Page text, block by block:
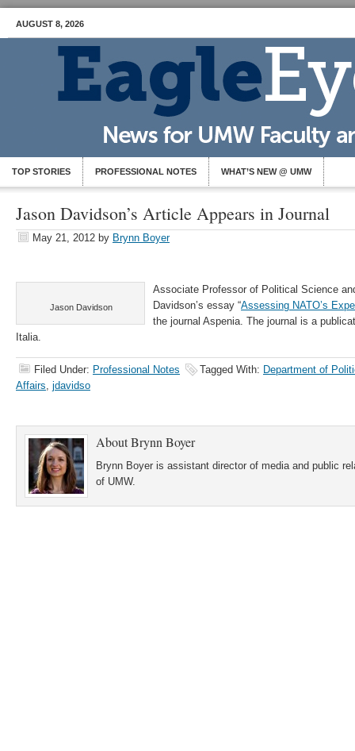
AUGUST 8, 2026
TOP STORIES PROFESSIONAL NOTES WHAT’S NEW @ UMW
Jason Davidson’s Article Appears in Journal
May 21, 2012 by Brynn Boyer
Jason Davidson
Associate Professor of Political Science
Davidson’s essay “Assessing NATO’s
the journal Aspenia. The journal is a
Italia.
Filed Under: Professional Notes Tagged With: Department of
Affairs, jdavidso
AboutBrynn Boyer
Brynn Boyer is assistant director of media and public
of UMW.